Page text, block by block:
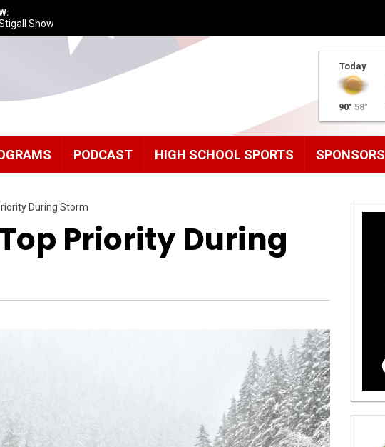
Show
Today
90° 58°
PODCAST HIGH SCHOOL SPORTS SPONSORS
During Storm
Priority During